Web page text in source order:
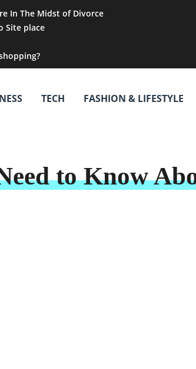
In The Midst of Divorce
Site place
TECH FASHION & LIFESTYLE
to Know